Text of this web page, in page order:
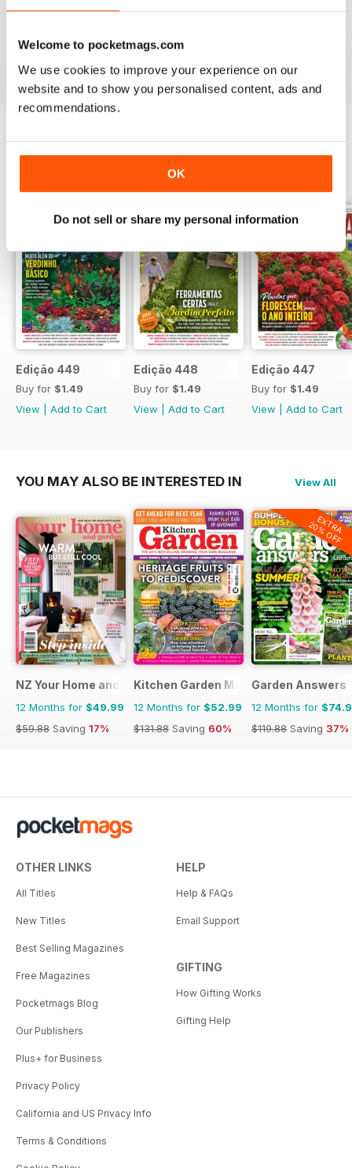
Welcome to pocketmags.com
We use cookies to improve your experience on our
website and to show you personalised content, ads and
recommendations.
OK
Do not sell or share my personal information
muros, cercas, treliças e arcos em
paisagismo que vão despertar
Edição 449
Buy for $1.49
View
Add to Cart
Edição 448
Buy for $1.49
View
Add to Cart
Edição 447
Buy for $1.49
View
Add to Cart
YOU MAY ALSO BE INTERESTED IN View All
NZ Your Home and Garden
12 Months for $49.99
$59.88 Saving 17%
Kitchen Garden Magazine
12 Months for $52.99
$131.88 Saving 60%
EXTRA
20% OFF
Garden Answers
12 Months for
$119.88 Saving 37%
OTHER LINKS
All Titles
New Titles
Best Selling Magazines
Free Magazines
Pocketmags Blog
Our Publishers
Plus+ for Business
Privacy Policy
California and US Privacy Info
Terms & Conditions
HELP
Help & FAQs
Email Support
GIFTING
How Gifting Works
Gifting Help